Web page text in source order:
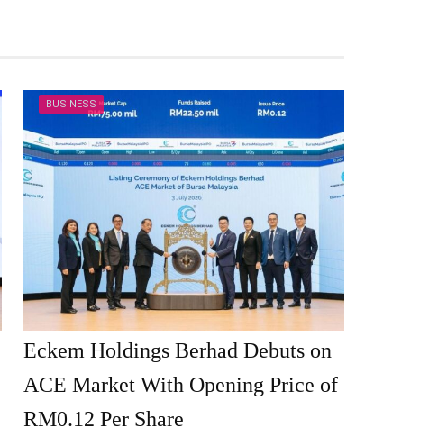
BUSINESS
Eckem Holdings Berhad Debuts on
ACE Market With Opening Price of
RM0.12 Per Share